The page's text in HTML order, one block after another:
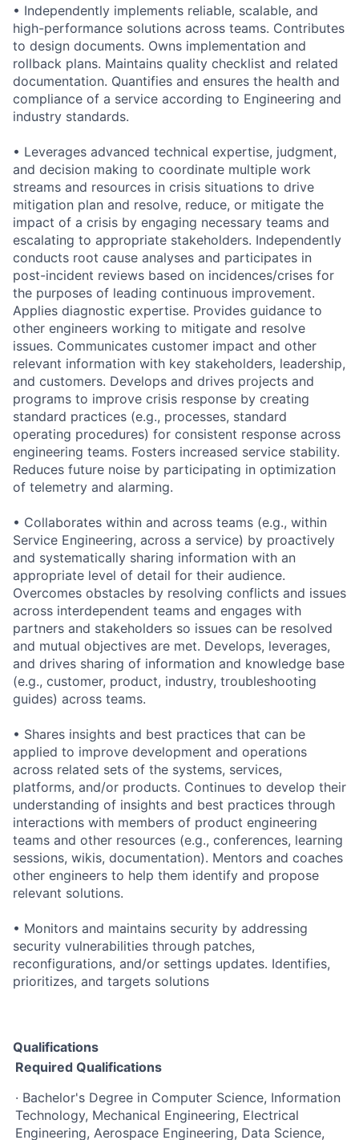
• Independently implements reliable, scalable, and
high-performance solutions across teams. Contributes
to design documents. Owns implementation and
rollback plans. Maintains quality checklist and related
documentation. Quantifies and ensures the health and
compliance of a service according to Engineering and
industry standards.
• Leverages advanced technical expertise, judgment,
and decision making to coordinate multiple work
streams and resources in crisis situations to drive
mitigation plan and resolve, reduce, or mitigate the
impact of a crisis by engaging necessary teams and
escalating to appropriate stakeholders. Independently
conducts root cause analyses and participates in
post-incident reviews based on incidences/crises for
the purposes of leading continuous improvement.
Applies diagnostic expertise. Provides guidance to
other engineers working to mitigate and resolve
issues. Communicates customer impact and other
relevant information with key stakeholders, leadership,
and customers. Develops and drives projects and
programs to improve crisis response by creating
standard practices (e.g., processes, standard
operating procedures) for consistent response across
engineering teams. Fosters increased service stability.
Reduces future noise by participating in optimization
of telemetry and alarming.
• Collaborates within and across teams (e.g., within
Service Engineering, across a service) by proactively
and systematically sharing information with an
appropriate level of detail for their audience.
Overcomes obstacles by resolving conflicts and issues
across interdependent teams and engages with
partners and stakeholders so issues can be resolved
and mutual objectives are met. Develops, leverages,
and drives sharing of information and knowledge base
(e.g., customer, product, industry, troubleshooting
guides) across teams.
• Shares insights and best practices that can be
applied to improve development and operations
across related sets of the systems, services,
platforms, and/or products. Continues to develop their
understanding of insights and best practices through
interactions with members of product engineering
teams and other resources (e.g., conferences, learning
sessions, wikis, documentation). Mentors and coaches
other engineers to help them identify and propose
relevant solutions.
• Monitors and maintains security by addressing
security vulnerabilities through patches,
reconfigurations, and/or settings updates. Identifies,
prioritizes, and targets solutions
Qualifications
Required Qualifications
· Bachelor's Degree in Computer Science, Information
Technology, Mechanical Engineering, Electrical
Engineering, Aerospace Engineering, Data Science,